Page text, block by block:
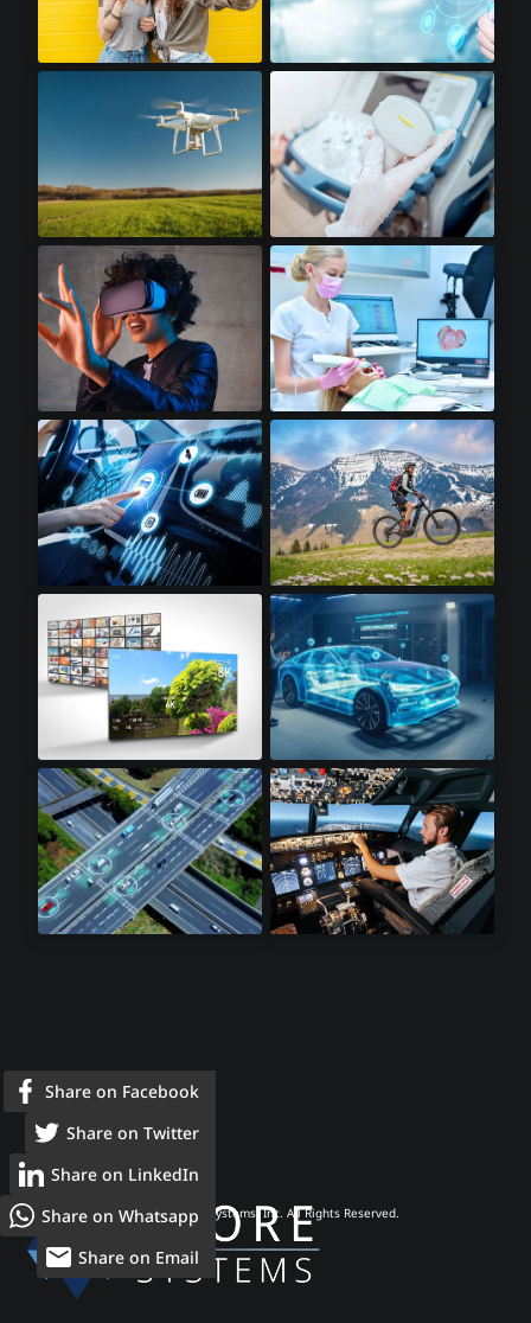
Portable Ultrasounds
Virtual Reality Dental Scanners
Electric Bikes
8K Televisions Automotive
Share on Facebook
Share on Twitter
Share on LinkedIn
Share on Whatsapp
Share on Email
© 2026 Frore Systems, Inc. All Rights Reserved.